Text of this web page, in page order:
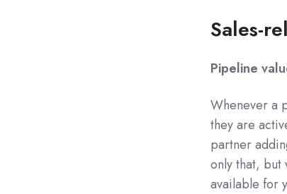
Sales-
Pipeline
Whenever a
they are
partner
only that, but
available for